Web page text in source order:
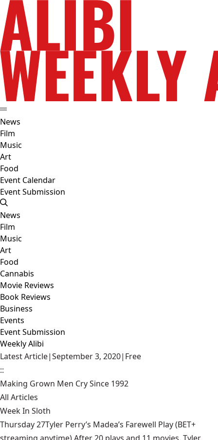
News
Film
Music
Art
Food
Event Calendar
Event Submission
News
Film
Music
Art
Food
Cannabis
Movie Reviews
Book Reviews
Business
Events
Event Submission
Weekly Alibi
Latest Article|September 3, 2020| Free
::
Making Grown Men Cry Since 1992
All Articles
Week In Sloth
Thursday 27Tyler Perry’s Madea’s Farewell Play (BET+